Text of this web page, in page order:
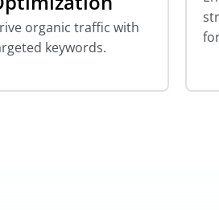
organic traffic with
keywords.